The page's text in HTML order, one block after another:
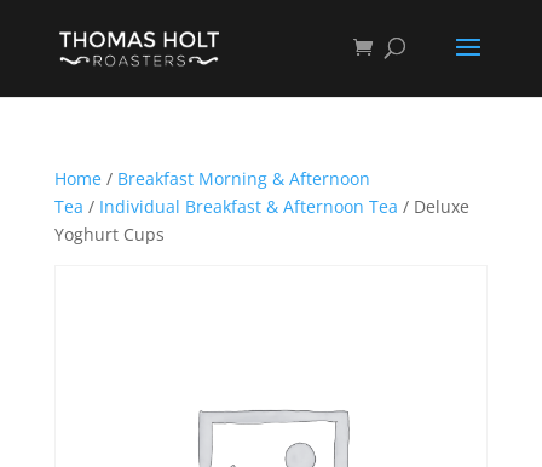
Home/ Breakfast Morning & Afternoon
Tea / Individual Breakfast & Afternoon Tea / Deluxe
Yoghurt Cups